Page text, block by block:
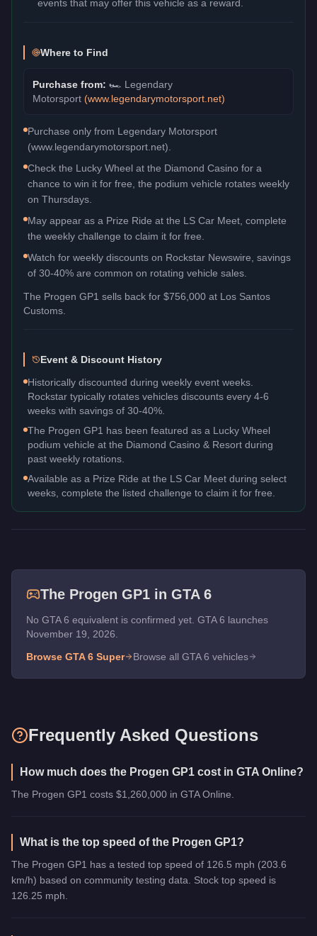
events that may offer this vehicle as a reward.
Where to Find
Purchase from: 🏎️ Legendary
Motorsport (www.legendarymotorsport.net)
Purchase only from Legendary Motorsport
(www.legendarymotorsport.net).
Check the Lucky Wheel at the Diamond Casino for a
chance to win it for free, the podium vehicle rotates weekly
on Thursdays.
May appear as a Prize Ride at the LS Car Meet, complete
the weekly challenge to claim it for free.
Watch for weekly discounts on Rockstar Newswire, savings
of 30-40% are common on rotating vehicle sales.
The Progen GP1 sells back for $756,000 at Los Santos
Customs.
Event & Discount History
Historically discounted during weekly event weeks.
Rockstar typically rotates vehicles discounts every 4-6
weeks with savings of 30-40%.
The Progen GP1 has been featured as a Lucky Wheel
podium vehicle at the Diamond Casino & Resort during
past weekly rotations.
Available as a Prize Ride at the LS Car Meet during select
weeks, complete the listed challenge to claim it for free.
The Progen GP1 in GTA 6
No GTA 6 equivalent is confirmed yet. GTA 6 launches
November 19, 2026.
Browse GTA 6 Super Browse all GTA 6 vehicles
Frequently Asked Questions
How much does the Progen GP1 cost in GTA Online?
The Progen GP1 costs $1,260,000 in GTA Online.
What is the top speed of the Progen GP1?
The Progen GP1 has a tested top speed of 126.5 mph (203.6
km/h) based on community testing data. Stock top speed is
126.25 mph.